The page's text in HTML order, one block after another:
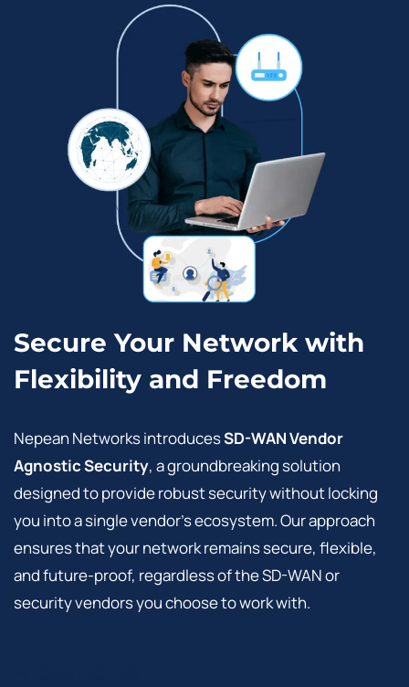
Secure Your Network with
Flexibility and Freedom
Nepean Networks introducesSD-WAN Vendor
Agnostic Security, a groundbreaking solution
designed to provide robust security without locking
you into a single vendor’s ecosystem. Our approach
ensures that your network remains secure, flexible,
and future-proof, regardless of the SD-WAN or
security vendors you choose to work with.